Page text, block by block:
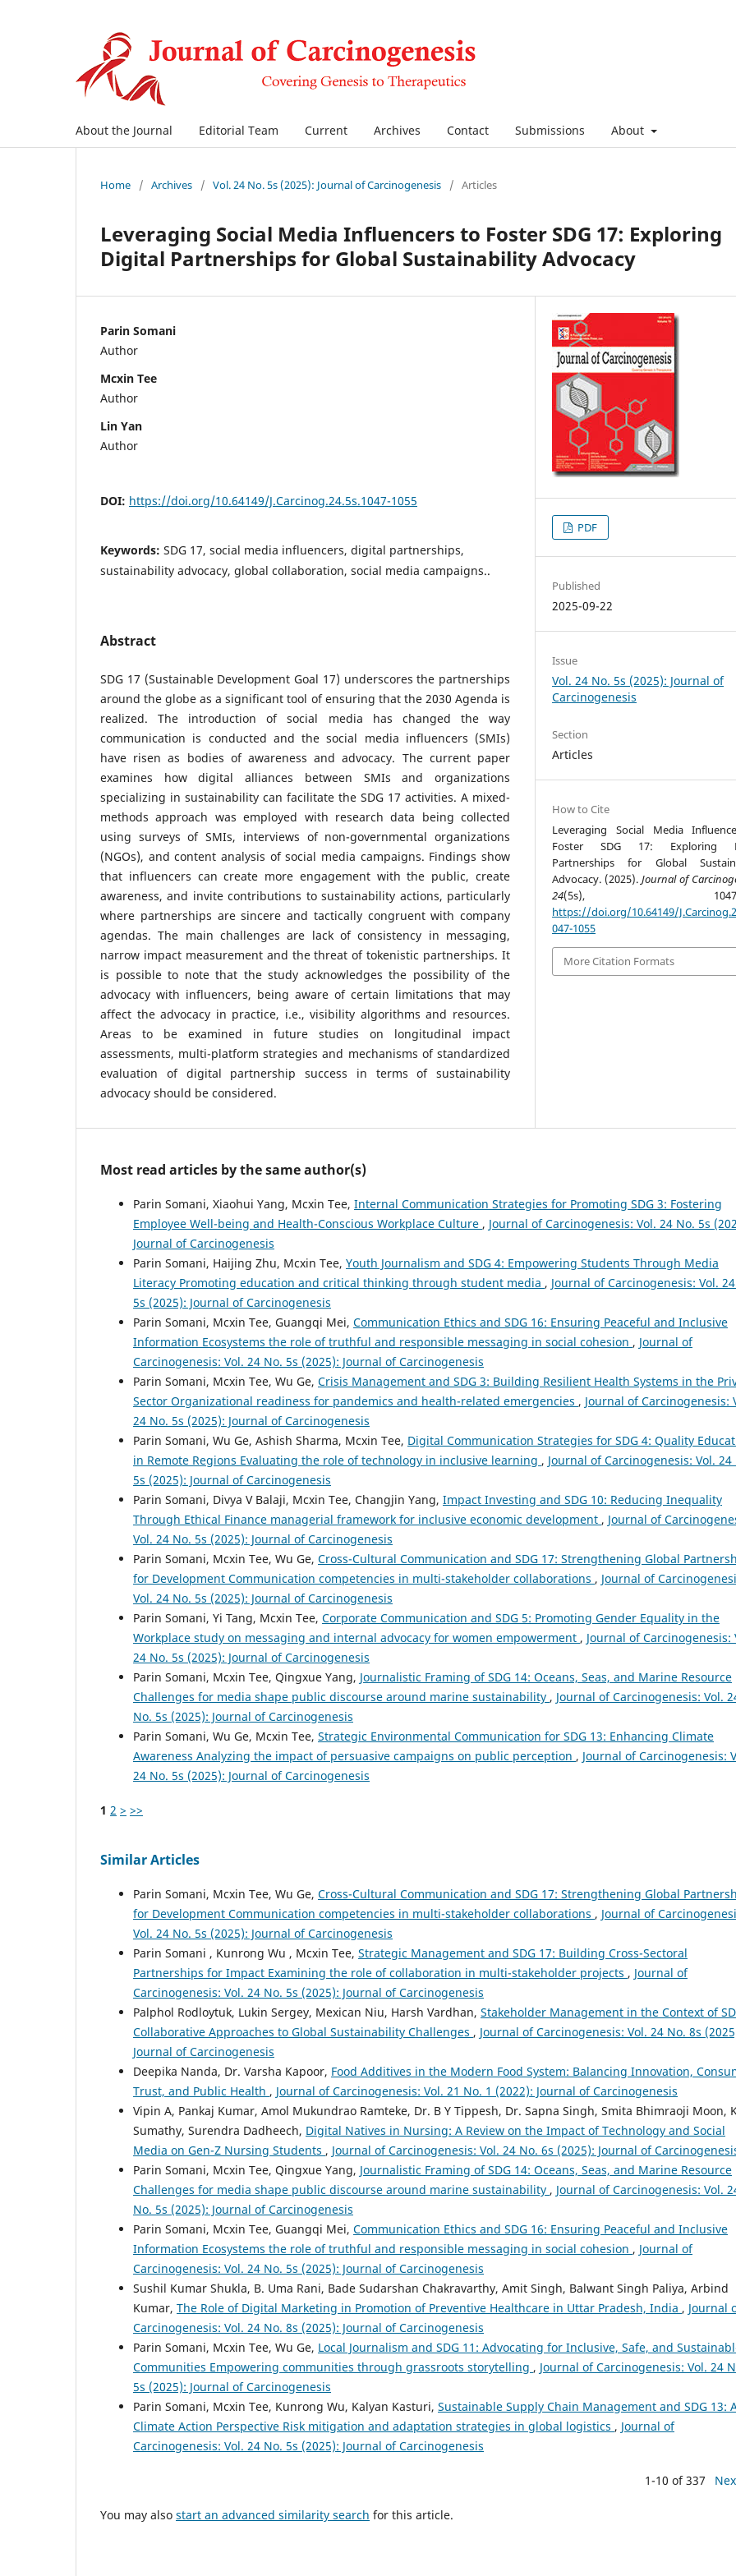
About the Journal Editorial Team Current Archives Contact Submissions About
Home / Archives / Vol. 24 No. 5s (2025): Journal of Carcinogenesis / Articles
Leveraging Social Media Influencers to Foster SDG 17: Exploring
Digital Partnerships for Global Sustainability Advocacy
Parin Somani
Author
Mcxin Tee
Author
Lin Yan
Author
DOI: https://doi.org/10.64149/J.Carcinog.24.5s.1047-1055
Keywords: SDG 17, social media influencers, digital partnerships,
sustainability advocacy, global collaboration, social media campaigns..
Abstract
SDG 17 (Sustainable Development Goal 17) underscores the partnerships
around the globe as a significant tool of ensuring that the 2030 Agenda is
realized. The introduction of social media has changed the way
communication is conducted and the social media influencers (SMIs)
have risen as bodies of awareness and advocacy. The current paper
examines how digital alliances between SMIs and organizations
specializing in sustainability can facilitate the SDG 17 activities. A mixed-
methods approach was employed with research data being collected
using surveys of SMIs, interviews of non-governmental organizations
(NGOs), and content analysis of social media campaigns. Findings show
that influencers can create more engagement with the public, create
awareness, and invite contributions to sustainability actions, particularly
where partnerships are sincere and tactically congruent with company
agendas. The main challenges are lack of consistency in messaging,
narrow impact measurement and the threat of tokenistic partnerships. It
is possible to note that the study acknowledges the possibility of the
advocacy with influencers, being aware of certain limitations that may
affect the advocacy in practice, i.e., visibility algorithms and resources.
Areas to be examined in future studies on longitudinal impact
assessments, multi-platform strategies and mechanisms of standardized
evaluation of digital partnership success in terms of sustainability
advocacy should be considered.
PDF
Published
2025-09-22
Issue
Vol. 24 No. 5s (2025): Journal of
Carcinogenesis
Section
Articles
How to Cite
Leveraging Social Media
Foster SDG 17: Exploring
Partnerships for Global
Advocacy. (2025). Journal of
24(5s), 1047-
https://doi.org/10.64149/
047-1055
More Citation Formats
Most read articles by the same author(s)
Parin Somani, Xiaohui Yang, Mcxin Tee, Internal Communication Strategies for Promoting SDG 3: Fostering
Employee Well-being and Health-Conscious Workplace Culture , Journal of Carcinogenesis: Vol. 24 No. 5s
Journal of Carcinogenesis
Parin Somani, Haijing Zhu, Mcxin Tee, Youth Journalism and SDG 4: Empowering Students Through Media
Literacy Promoting education and critical thinking through student media , Journal of Carcinogenesis: Vol.
5s (2025): Journal of Carcinogenesis
Parin Somani, Mcxin Tee, Guangqi Mei, Communication Ethics and SDG 16: Ensuring Peaceful and Inclusive
Information Ecosystems the role of truthful and responsible messaging in social cohesion , Journal of
Carcinogenesis: Vol. 24 No. 5s (2025): Journal of Carcinogenesis
Parin Somani, Mcxin Tee, Wu Ge, Crisis Management and SDG 3: Building Resilient Health Systems in the
Sector Organizational readiness for pandemics and health-related emergencies , Journal of Carcinogenesis:
24 No. 5s (2025): Journal of Carcinogenesis
Parin Somani, Wu Ge, Ashish Sharma, Mcxin Tee, Digital Communication Strategies for SDG 4: Quality
in Remote Regions Evaluating the role of technology in inclusive learning , Journal of Carcinogenesis: Vol. 24
5s (2025): Journal of Carcinogenesis
Parin Somani, Divya V Balaji, Mcxin Tee, Changjin Yang, Impact Investing and SDG 10: Reducing Inequality
Through Ethical Finance managerial framework for inclusive economic development , Journal of
Vol. 24 No. 5s (2025): Journal of Carcinogenesis
Parin Somani, Mcxin Tee, Wu Ge, Cross-Cultural Communication and SDG 17: Strengthening Global
for Development Communication competencies in multi-stakeholder collaborations , Journal of
Vol. 24 No. 5s (2025): Journal of Carcinogenesis
Parin Somani, Yi Tang, Mcxin Tee, Corporate Communication and SDG 5: Promoting Gender Equality in the
Workplace study on messaging and internal advocacy for women empowerment , Journal of Carcinogenesis:
24 No. 5s (2025): Journal of Carcinogenesis
Parin Somani, Mcxin Tee, Qingxue Yang, Journalistic Framing of SDG 14: Oceans, Seas, and Marine Resource
Challenges for media shape public discourse around marine sustainability , Journal of Carcinogenesis: Vol.
No. 5s (2025): Journal of Carcinogenesis
Parin Somani, Wu Ge, Mcxin Tee, Strategic Environmental Communication for SDG 13: Enhancing Climate
Awareness Analyzing the impact of persuasive campaigns on public perception , Journal of Carcinogenesis:
24 No. 5s (2025): Journal of Carcinogenesis
1 2 > >>
Similar Articles
Parin Somani, Mcxin Tee, Wu Ge, Cross-Cultural Communication and SDG 17: Strengthening Global
for Development Communication competencies in multi-stakeholder collaborations , Journal of
Vol. 24 No. 5s (2025): Journal of Carcinogenesis
Parin Somani , Kunrong Wu , Mcxin Tee, Strategic Management and SDG 17: Building Cross-Sectoral
Partnerships for Impact Examining the role of collaboration in multi-stakeholder projects , Journal of
Carcinogenesis: Vol. 24 No. 5s (2025): Journal of Carcinogenesis
Palphol Rodloytuk, Lukin Sergey, Mexican Niu, Harsh Vardhan, Stakeholder Management in the Context of
Collaborative Approaches to Global Sustainability Challenges , Journal of Carcinogenesis: Vol. 24 No. 8s
Journal of Carcinogenesis
Deepika Nanda, Dr. Varsha Kapoor, Food Additives in the Modern Food System: Balancing Innovation,
Trust, and Public Health , Journal of Carcinogenesis: Vol. 21 No. 1 (2022): Journal of Carcinogenesis
Vipin A, Pankaj Kumar, Amol Mukundrao Ramteke, Dr. B Y Tippesh, Dr. Sapna Singh, Smita Bhimraoji Moon,
Sumathy, Surendra Dadheech, Digital Natives in Nursing: A Review on the Impact of Technology and Social
Media on Gen-Z Nursing Students , Journal of Carcinogenesis: Vol. 24 No. 6s (2025): Journal of
Parin Somani, Mcxin Tee, Qingxue Yang, Journalistic Framing of SDG 14: Oceans, Seas, and Marine Resource
Challenges for media shape public discourse around marine sustainability , Journal of Carcinogenesis: Vol.
No. 5s (2025): Journal of Carcinogenesis
Parin Somani, Mcxin Tee, Guangqi Mei, Communication Ethics and SDG 16: Ensuring Peaceful and Inclusive
Information Ecosystems the role of truthful and responsible messaging in social cohesion , Journal of
Carcinogenesis: Vol. 24 No. 5s (2025): Journal of Carcinogenesis
Sushil Kumar Shukla, B. Uma Rani, Bade Sudarshan Chakravarthy, Amit Singh, Balwant Singh Paliya, Arbind
Kumar, The Role of Digital Marketing in Promotion of Preventive Healthcare in Uttar Pradesh, India , Journal
Carcinogenesis: Vol. 24 No. 8s (2025): Journal of Carcinogenesis
Parin Somani, Mcxin Tee, Wu Ge, Local Journalism and SDG 11: Advocating for Inclusive, Safe, and
Communities Empowering communities through grassroots storytelling , Journal of Carcinogenesis: Vol. 24
5s (2025): Journal of Carcinogenesis
Parin Somani, Mcxin Tee, Kunrong Wu, Kalyan Kasturi, Sustainable Supply Chain Management and SDG 13:
Climate Action Perspective Risk mitigation and adaptation strategies in global logistics , Journal of
Carcinogenesis: Vol. 24 No. 5s (2025): Journal of Carcinogenesis
1-10 of 337
You may also start an advanced similarity search for this article.